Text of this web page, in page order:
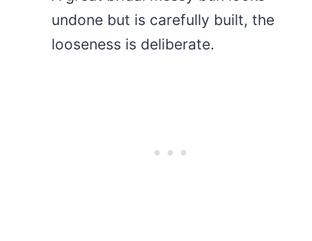
undone but is carefully built, the
looseness is deliberate.